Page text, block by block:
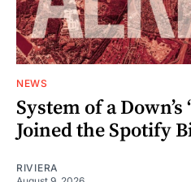
NEWS
System of a Down’s
Joined the Spotify
RIVIERA